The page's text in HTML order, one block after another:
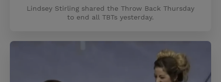
Lindsey Stirling shared the Throw Back Thursday
to end all TBTs yesterday.